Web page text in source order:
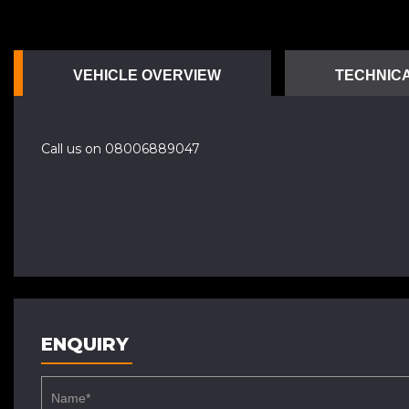
VEHICLE OVERVIEW
Call us on 08006889047
ENQUIRY